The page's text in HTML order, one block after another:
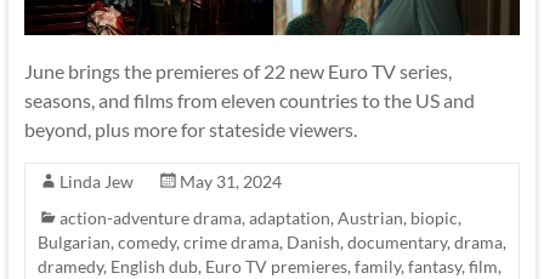
June brings the premieres of 22 new Euro TV series,
seasons, and films from eleven countries to the US and
beyond, plus more for stateside viewers.
Linda Jew
May 31, 2024
action-adventure drama, adaptation, Austrian, biopic,
Bulgarian, comedy, crime drama, Danish, documentary, drama,
dramedy, English dub, Euro TV premieres, family, fantasy, film,